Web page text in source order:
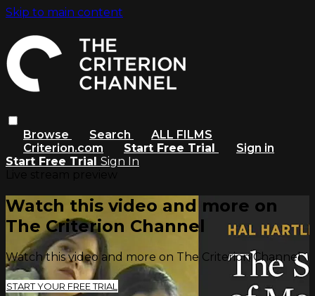
Skip to main content
Browse Search
ALL FILMS
Criterion.com
Start Free Trial
Sign in
Start Free Trial Sign In
Watch this video and more on
The Criterion Channel
Watch this video and more on The Criterion Channel
START YOUR FREE TRIAL